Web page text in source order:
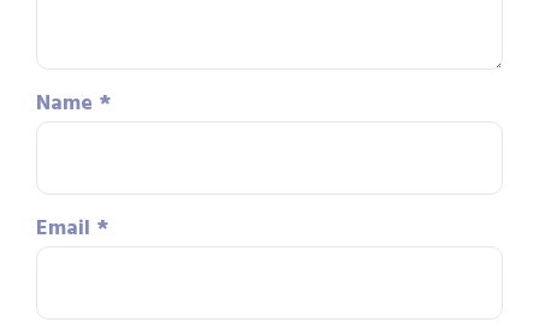
Name *
Email *